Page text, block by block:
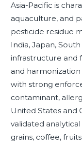
Asia-Pacific is
aquaculture, and
pesticide residue
India, Japan,
infrastructure and
and
with strong
contaminant,
United States and
validated
grains, coffee,